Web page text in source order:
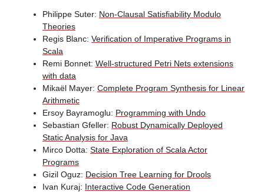
Philippe Suter: Non-Clausal Satisfiability Modulo
Theories
Regis Blanc: Verification of Imperative Programs in
Scala
Remi Bonnet: Well-structured Petri Nets extensions
with data
Mikaël Mayer: Complete Program Synthesis for Linear
Arithmetic
Ersoy Bayramoglu: Programming with Undo
Sebastian Gfeller: Robust Dynamically Deployed
Static Analysis for Java
Mirco Dotta: State Exploration of Scala Actor
Programs
Gizil Oguz: Decision Tree Learning for Drools
Ivan Kuraj: Interactive Code Generation